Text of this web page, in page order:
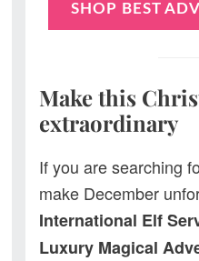
SHOP BEST
Make this
extraordinary
If you are searching
make December
International Elf
Luxury Magical